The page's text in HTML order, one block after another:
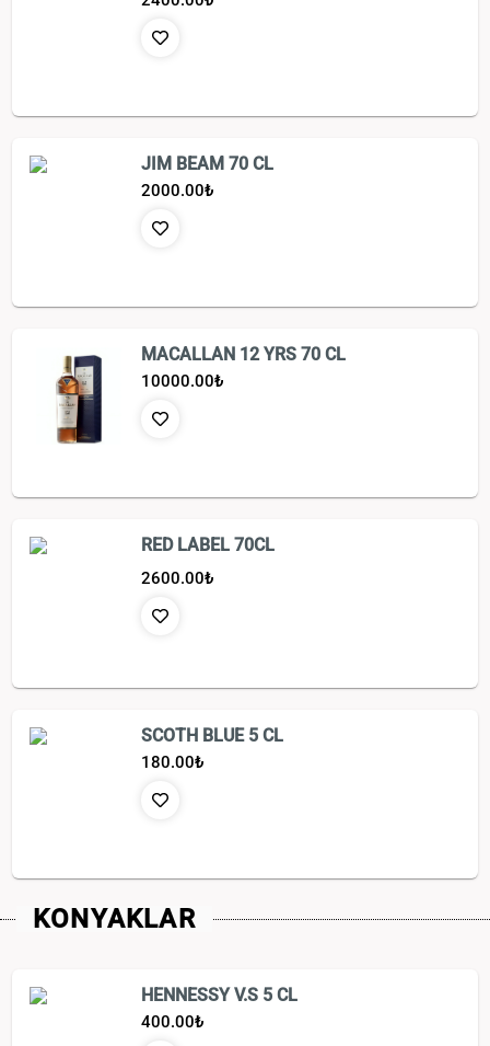
JIM BEAM 70 CL
2000.00₺
MACALLAN 12 YRS 70 CL
10000.00₺
RED LABEL 70CL
2600.00₺
SCOTH BLUE 5 CL
180.00₺
KONYAKLAR
HENNESSY V.S 5 CL
400.00₺